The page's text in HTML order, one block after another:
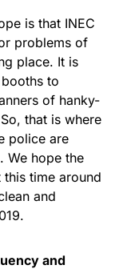
is that INEC
problems of
place. It is
to
of hanky-
that is where
police are
We hope the
time around
and
and